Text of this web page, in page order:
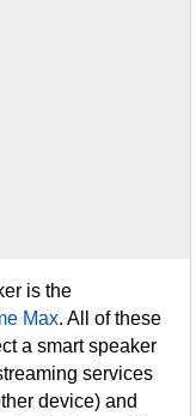
is the
Max. All of these
a smart speaker
services
device) and